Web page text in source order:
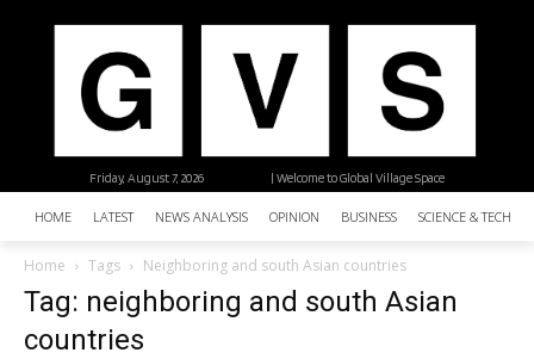
| Welcome to Global Village Space
Friday, August 7, 2026
HOME LATEST NEWS ANALYSIS OPINION BUSINESS SCIENCE &
Home Tags Neighboring and south Asian countries
Tag: neighboring and south Asian
countries